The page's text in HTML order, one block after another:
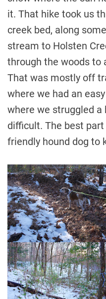
it. That hike took us
creek bed, along
stream to Holsten
through the woods to
That was mostly off
where we had an
where we struggled
difficult. The best
friendly hound dog to